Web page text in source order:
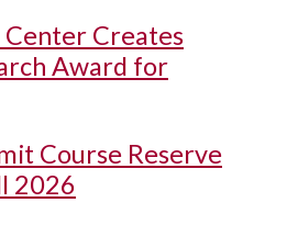
Center Creates
Award for
Course Reserve
2026